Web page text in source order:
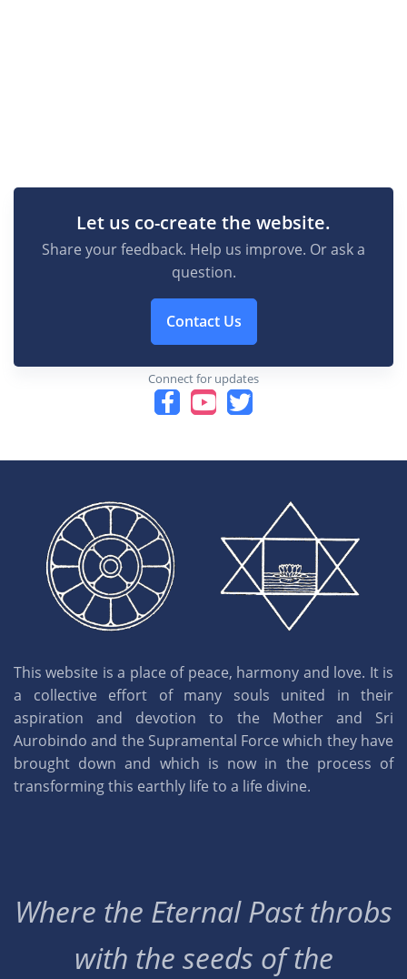
Let us co-create the website.
Share your feedback. Help us improve. Or ask a
question.
Contact Us
Connect for updates
This website is a place of peace, harmony and love. It is
a collective effort of many souls united in their
aspiration and devotion to the Mother and Sri
Aurobindo and the Supramental Force which they have
brought down and which is now in the process of
transforming this earthly life to a life divine.
Where the Eternal Past throbs
with the seeds of the